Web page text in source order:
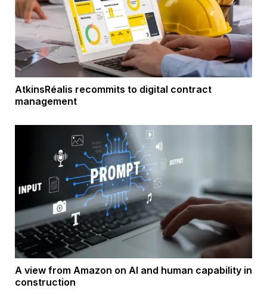
AtkinsRéalis recommits to digital contract
management
A view from Amazon on AI and human capability in
construction